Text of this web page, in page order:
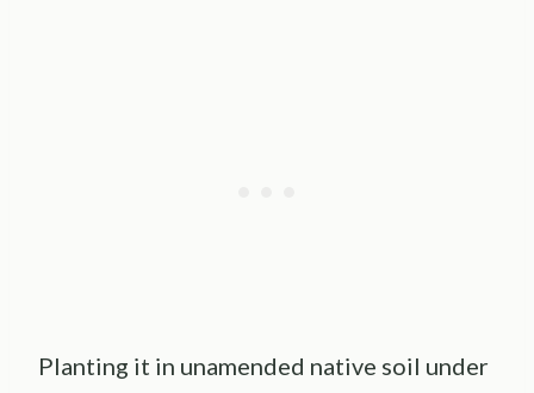
Planting it in unamended native soil under